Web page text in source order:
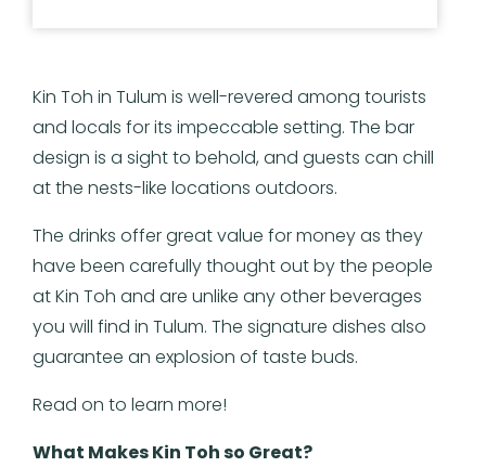
Kin Toh in Tulum is well-revered among tourists
and locals for its impeccable setting. The bar
design is a sight to behold, and guests can chill
at the nests-like locations outdoors.
The drinks offer great value for money as they
have been carefully thought out by the people
at Kin Toh and are unlike any other beverages
you will find in Tulum. The signature dishes also
guarantee an explosion of taste buds.
Read on to learn more!
What Makes Kin Toh so Great?